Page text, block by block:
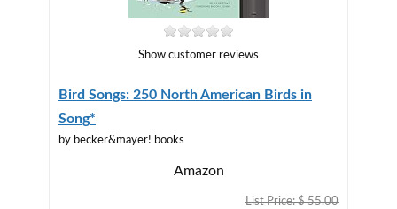
Show customer reviews
Bird Songs: 250 North American Birds in
Song*
by becker&mayer! books
Amazon
List Price: $ 55.00